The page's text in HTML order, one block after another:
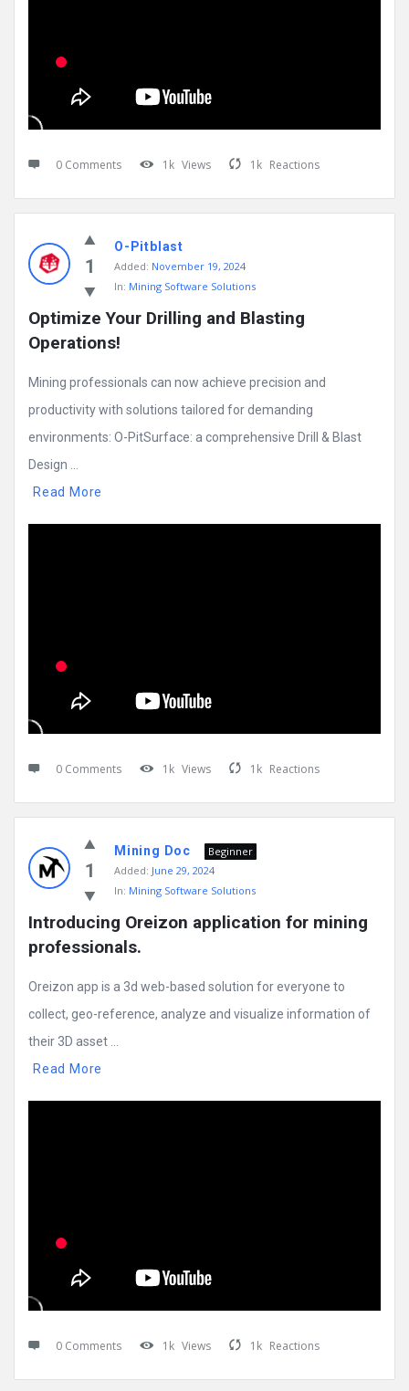
0 Comments 1k Views 1k Reactions
1
O-Pitblast
Added: November 19, 2024
In: Mining Software Solutions
Optimize Your Drilling and Blasting
Operations!
Mining professionals can now achieve precision and
productivity with solutions tailored for demanding
environments: O-PitSurface: a comprehensive Drill & Blast
Design ...
Read More
0 Comments 1k Views 1k Reactions
1
Mining Doc
Beginner
Added: June 29, 2024
In: Mining Software Solutions
Introducing Oreizon application for mining
professionals.
Oreizon app is a 3d web-based solution for everyone to
collect, geo-reference, analyze and visualize information of
their 3D asset ...
Read More
0 Comments 1k Views 1k Reactions